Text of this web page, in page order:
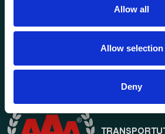
Allow all
Allow selection
Deny
load securing equipment to the
1969. Find everything you need for